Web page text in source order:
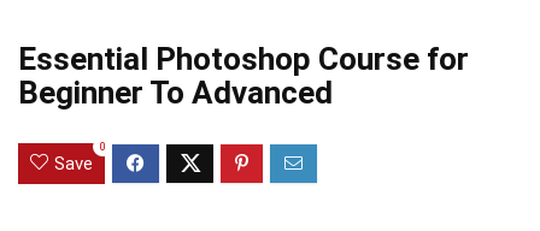
Essential Photoshop Course for
Beginner To Advanced
Save
0